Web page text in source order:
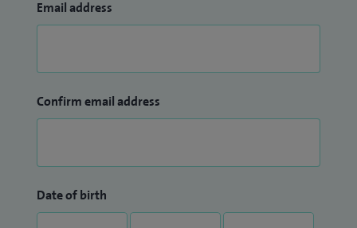
Email address
Confirm email address
Date of birth